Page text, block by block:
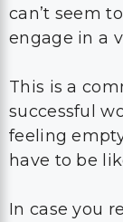
can’t seem
engage in a
This is a
successful
feeling
have to be
In case you